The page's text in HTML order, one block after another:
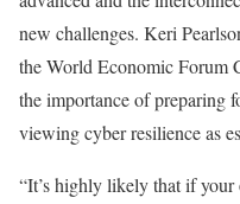
new challenges. Keri
theWorld Economic Forum
the importance of preparing
viewing cyber resilience as
“It’s highly likely that if your